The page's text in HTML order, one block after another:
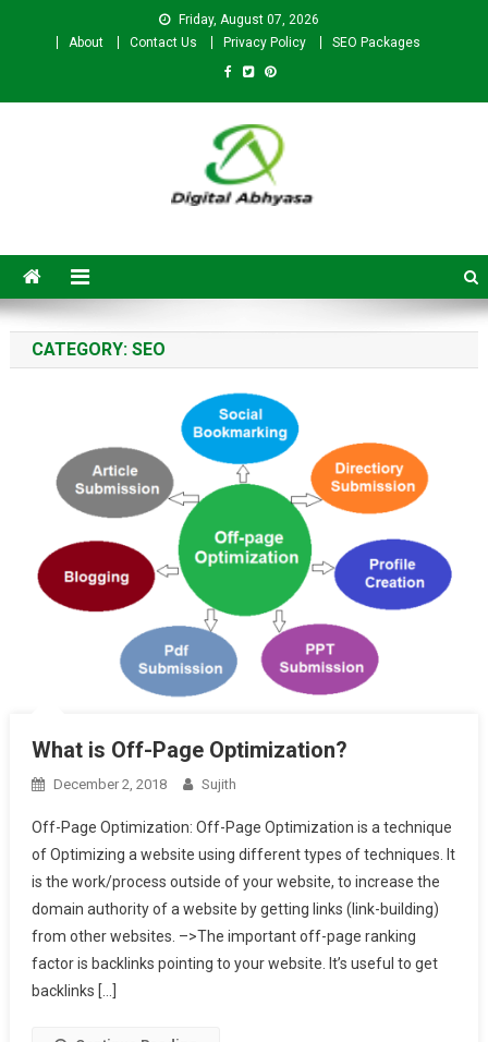
Friday, August 07, 2026
About
Contact Us Privacy Policy SEO Packages
SEO For Beginners to
Advanced Level
CATEGORY: SEO
What is Off-Page Optimization?
December 2, 2018 Sujith
Off-Page Optimization: Off-Page Optimization is a technique
of Optimizing a website using different types of techniques. It
is the work/process outside of your website, to increase the
domain authority of a website by getting links (link-building)
from other websites. –>The important off-page ranking
factor is backlinks pointing to your website. It’s useful to get
backlinks […]